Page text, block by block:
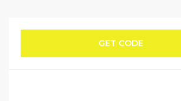
GET CODE